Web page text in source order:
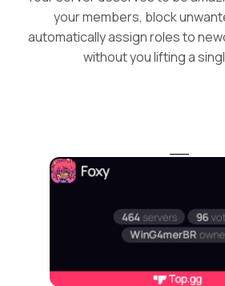
your members, block
automatically assign roles to
without you lifting a